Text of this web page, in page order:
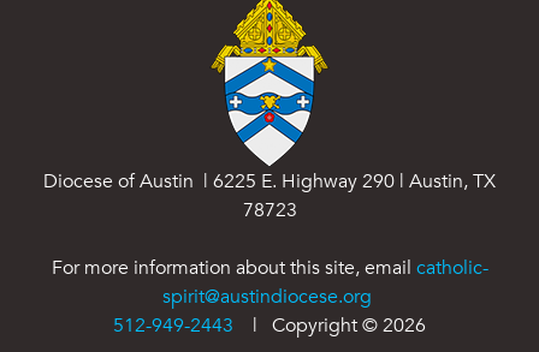
Diocese of Austin | 6225 E. Highway 290 | Austin, TX
78723
For more information about this site, email catholic-
spirit@austindiocese.org
512-949-2443 | Copyright ©2026